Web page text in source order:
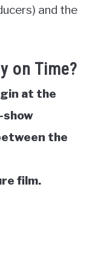
and the
on Time?
at the
show
the
film.